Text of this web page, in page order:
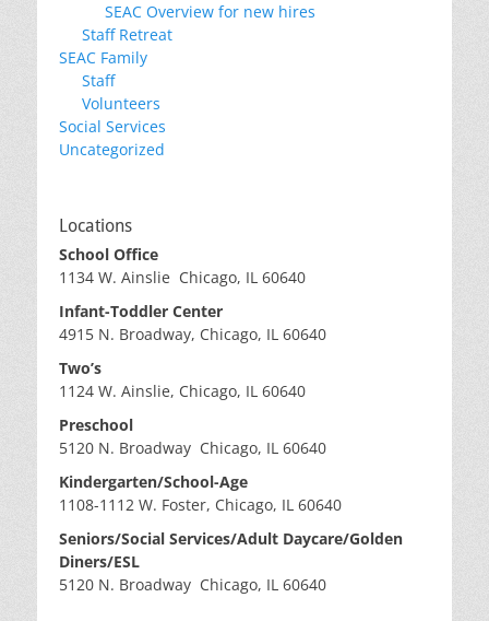
SEAC Overview for new hires
Staff Retreat
SEAC Family
Staff
Volunteers
Social Services
Uncategorized
Locations
School Office
1134 W. Ainslie Chicago, IL 60640
Infant-Toddler Center
4915 N. Broadway, Chicago, IL 60640
Two’s
1124 W. Ainslie, Chicago, IL 60640
Preschool
5120 N. Broadway Chicago, IL 60640
Kindergarten/School-Age
1108-1112 W. Foster, Chicago, IL 60640
Seniors/Social Services/Adult Daycare/Golden
Diners/ESL
5120 N. Broadway Chicago, IL 60640